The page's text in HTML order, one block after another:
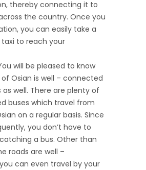
thereby connecting it to
the country. Once you
you can easily take a
to reach your
will be pleased to know
Osian is well – connected
as well. There are plenty of
buses which travel from
on a regular basis. Since
you don’t have to
a bus. Other than
roads are well –
can even travel by your